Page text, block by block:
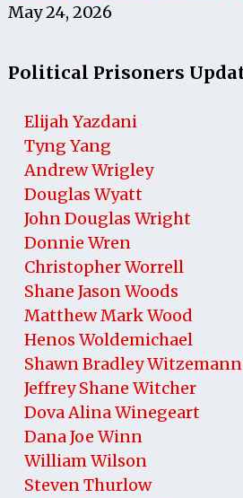
May 24, 2026
Political Prisoners
Elijah Yazdani
Tyng Yang
Andrew Wrigley
Douglas Wyatt
John Douglas Wright
Donnie Wren
Christopher Worrell
Shane Jason Woods
Matthew Mark Wood
Henos Woldemichael
Shawn Bradley Witzemann
Jeffrey Shane Witcher
Dova Alina Winegeart
Dana Joe Winn
William Wilson
Steven Thurlow